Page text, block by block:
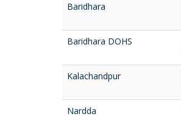
Baridhara
Baridhara DOHS
Kalachandpur
Nardda